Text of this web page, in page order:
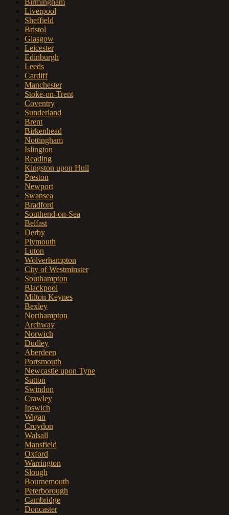
Liverpool
Sheffield
Bristol
Glasgow
Leicester
Edinburgh
Leeds
Cardiff
Manchester
Stoke-on-Trent
Coventry
Sunderland
Brent
Birkenhead
Nottingham
Islington
Reading
Kingston upon Hull
Preston
Newport
Swansea
Bradford
Southend-on-Sea
Belfast
Derby
Plymouth
Luton
Wolverhampton
City of Westminster
Southampton
Blackpool
Milton Keynes
Bexley
Northampton
Archway
Norwich
Dudley
Aberdeen
Portsmouth
Newcastle upon Tyne
Sutton
Swindon
Crawley
Ipswich
Wigan
Croydon
Walsall
Mansfield
Oxford
Warrington
Slough
Bournemouth
Peterborough
Cambridge
Doncaster